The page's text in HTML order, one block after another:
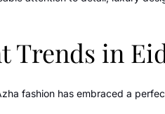
Trends in
fashion has embraced a